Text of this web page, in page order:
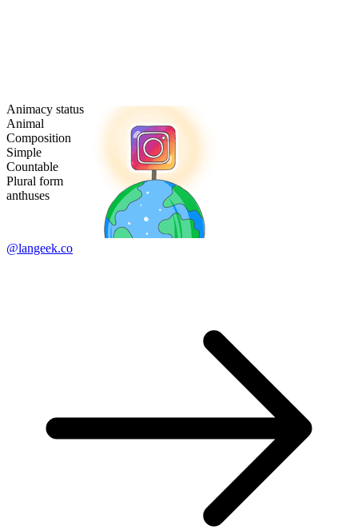
Animacy status
Animal
Composition
Simple
Countable
Plural form
anthuses
@langeek.co